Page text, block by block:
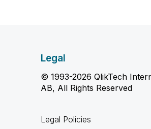
Legal
© 1993-2026 QlikTech
AB, All Rights Reserved
Legal Policies